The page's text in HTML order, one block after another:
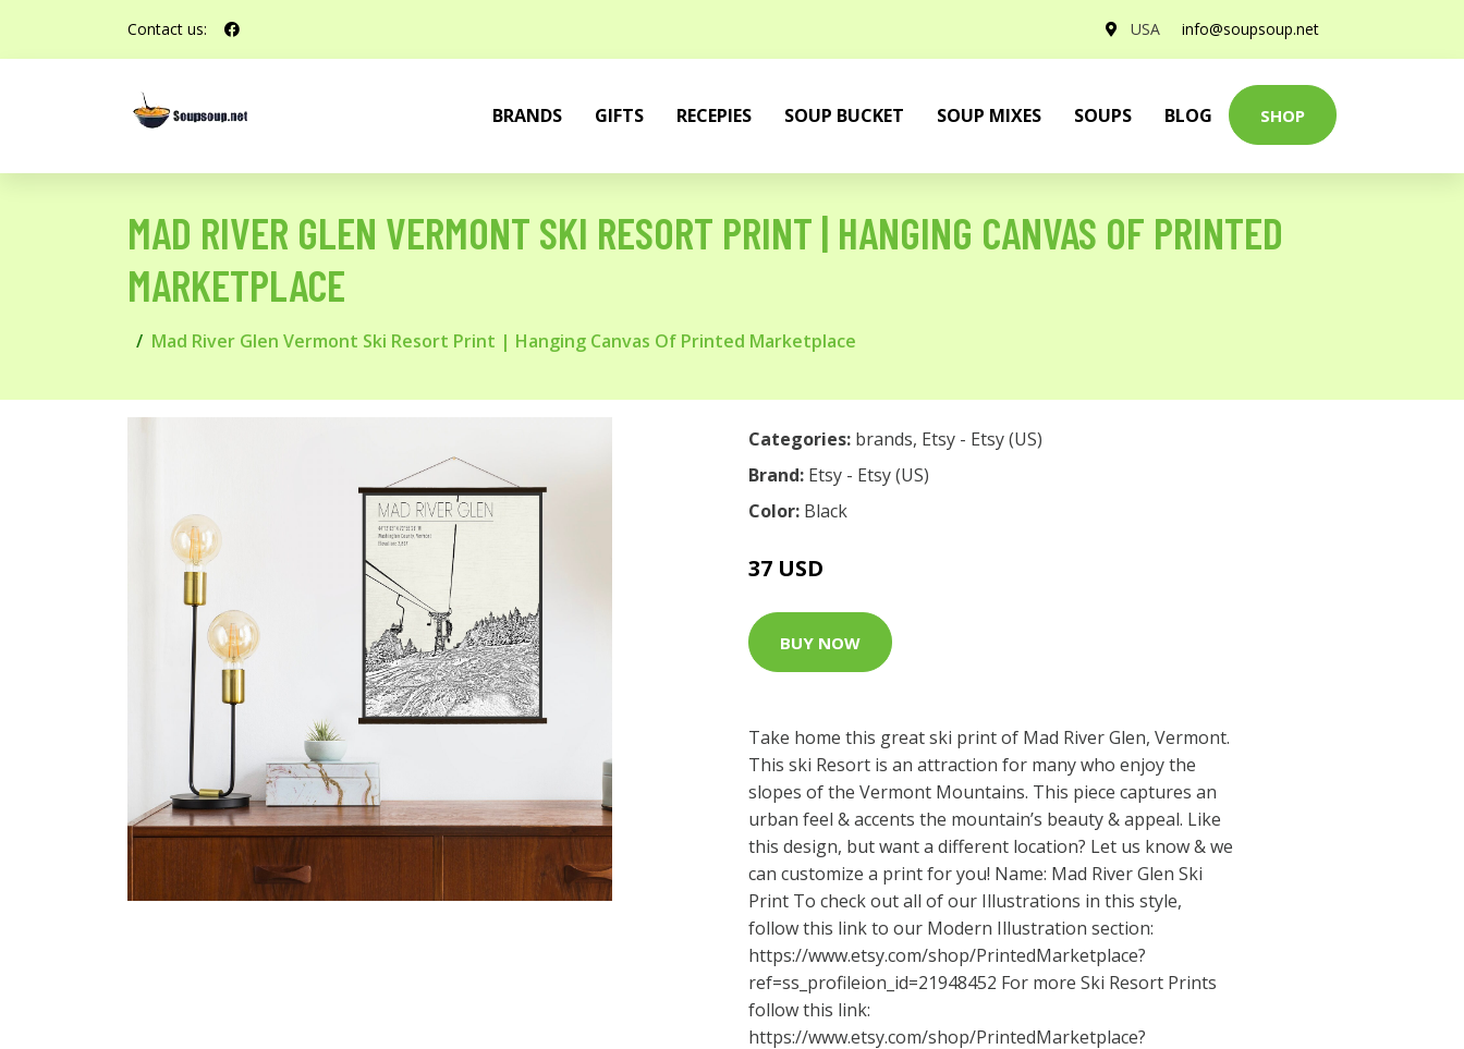
Contact us: USA info@soupsoup.net
BRANDS GIFTS RECEPIES SOUP BUCKET SOUP MIXES SOUPS BLOG SHOP
MAD RIVER GLEN VERMONT SKI RESORT PRINT | HANGING CANVAS OF PRINTED
MARKETPLACE
Mad River Glen Vermont Ski Resort Print | Hanging Canvas Of Printed Marketplace
Categories: brands, Etsy - Etsy (US)
Brand: Etsy - Etsy (US)
Color: Black
37 USD
BUY NOW
Take home this great ski print of Mad River Glen, Vermont.
This ski Resort is an attraction for many who enjoy the
slopes of the Vermont Mountains. This piece captures an
urban feel & accents the mountain’s beauty & appeal. Like
this design, but want a different location? Let us know & we
can customize a print for you! Name: Mad River Glen Ski
Print To check out all of our Illustrations in this style,
follow this link to our Modern Illustration section:
https://www.etsy.com/shop/PrintedMarketplace?
ref=ss_profileion_id=21948452 For more Ski Resort Prints
follow this link:
https://www.etsy.com/shop/PrintedMarketplace?